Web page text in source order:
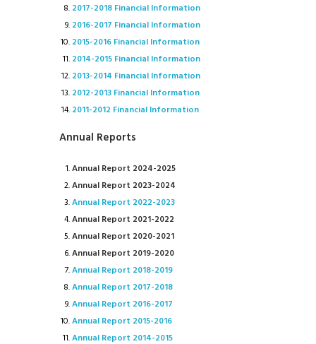
2017-2018 Financial Information
2016-2017 Financial Information
2015-2016 Financial Information
2014-2015 Financial Information
2013-2014 Financial Information
2012-2013 Financial Information
2011-2012 Financial Information
Annual Reports
Annual Report 2024-2025
Annual Report 2023-2024
Annual Report 2022-2023
Annual Report 2021-2022
Annual Report 2020-2021
Annual Report 2019-2020
Annual Report 2018-2019
Annual Report 2017-2018
Annual Report 2016-2017
Annual Report 2015-2016
Annual Report 2014-2015